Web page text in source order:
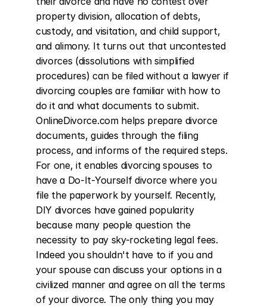
property division, allocation of debts,
custody, and visitation, and child support,
and alimony. It turns out that uncontested
divorces (dissolutions with simplified
procedures) can be filed without a lawyer if
divorcing couples are familiar with how to
do it and what documents to submit.
OnlineDivorce.com helps prepare divorce
documents, guides through the filing
process, and informs of the required steps.
For one, it enables divorcing spouses to
have a Do-It-Yourself divorce where you
file the paperwork by yourself. Recently,
DIY divorces have gained popularity
because many people question the
necessity to pay sky-rocketing legal fees.
Indeed you shouldn't have to if you and
your spouse can discuss your options in a
civilized manner and agree on all the terms
of your divorce. The only thing you may